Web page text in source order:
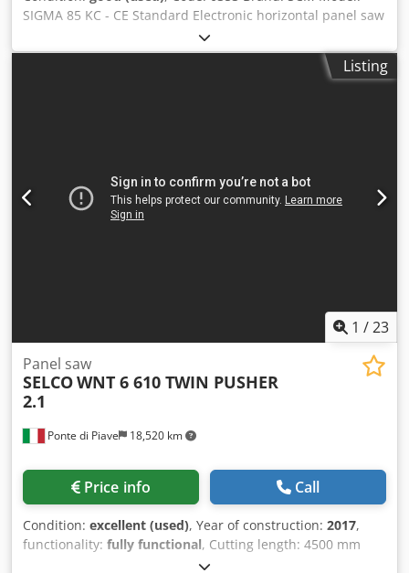
SIGMA 85 KC - CE Standard Electronic horizontal panel saw
with clamps for precise cutting of panels, suitable for
joinery, furniture, custom made furniture, doors, kitchens,
plastics, composite materials and various – CE Standard
rotation speed 3900 rpm Scoring unit diameter 160 mm -
Hole 55 – Motor 1,5 kW Automatic aligner: ensures
precision during cross-cuts, reducing processing times N°3
Listing
1 /23
Ponte di Piave 18,520 km
Panel saw
SELCOWNT 6 610 TWIN PUSHER
2.1
Price info Call
Condition: excellent (used), Year of construction: 2017,
functionality: fully functional, Cutting length: 4500 mm
Cutting depth: 2200 mm Blade overhang: 95 mm Main